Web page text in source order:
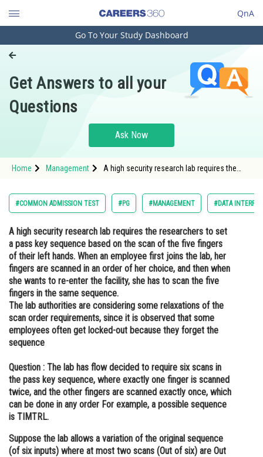
QnA
Engineering and Architecture
Pharmacy
Hospitality and Tourism
Study Abroad
Arts, Commerce & Sciences
Administration
Learn
Online Courses and Certifications
Medicine and Allied Sciences
Law
Animation and Design
Media, Mass Communication and
Journalism
Finance & Accounts
Go To Your Study Dashboard
Get Answers to all your
Questions
Ask Now
Home Management
A high security research lab requires the
left hands. When an employee first joins the
lab, her fingers are sca
#COMMON ADMISSION TEST #PG #MANAGEMENT #DATA
A high security research lab requires the researchers to set
a pass key sequence based on the scan of the five fingers
of their left hands. When an employee first joins the lab, her
fingers are scanned in an order of her choice, and then when
she wants to re-enter the facility, she has to scan the five
fingers in the same sequence.
The lab authorities are considering some relaxations of the
scan order requirements, since it is observed that some
employees often get locked-out because they forget the
sequence
Question : The lab has flow decided to require six scans in
the pass key sequence, where exactly one finger is scanned
twice, and the other fingers are scanned exactly once, which
can be done in any order For example, a possible sequence
is TIMTRL.
Suppose the lab allows a variation of the original sequence
(of six inputs) where at most two scans (Out of six) are Out